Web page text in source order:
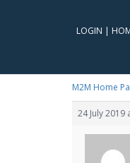
LOGIN |
M2M Home
24 July 2019